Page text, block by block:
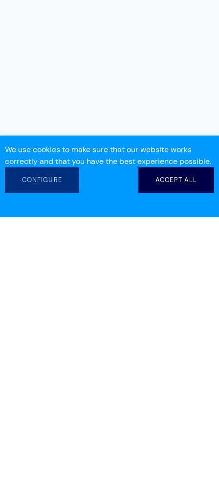
We use cookies to make sure that our website works
correctly and that you have the best experience possible.
CONFIGURE ACCEPT ALL